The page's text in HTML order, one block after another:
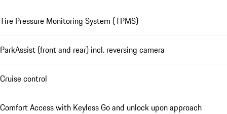
Tire Pressure Monitoring System (TPMS)
ParkAssist (front and rear) incl. reversing camera
Cruise control
Comfort Access with Keyless Go and unlock upon approach